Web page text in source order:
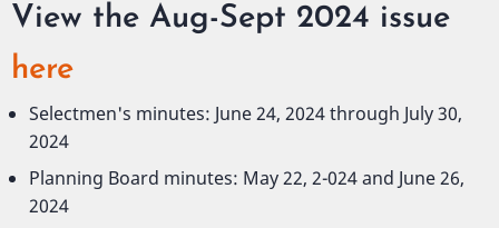
View the Aug-Sept 2024 issue
here
Selectmen's minutes: June 24, 2024 through July 30,
2024
Planning Board minutes: May 22, 2-024 and June 26,
2024